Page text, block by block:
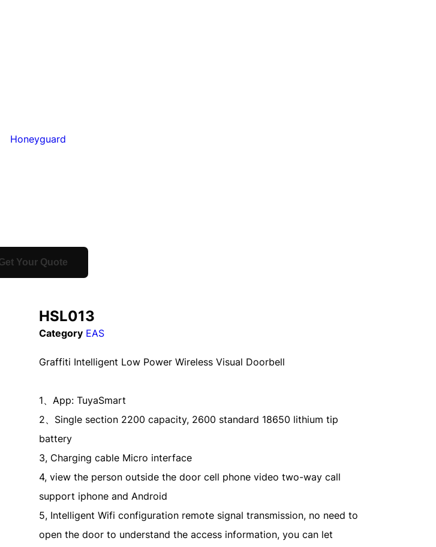
Your Quote
HSL013
Category EAS
Graffiti Intelligent Low Power Wireless Visual Doorbell
1、App: TuyaSmart
2、Single section 2200 capacity, 2600 standard 18650 lithium tip
battery
3, Charging cable Micro interface
4, view the person outside the door cell phone video two-way call
support iphone and Android
5, Intelligent Wifi configuration remote signal transmission, no need to
open the door to understand the access information, you can let